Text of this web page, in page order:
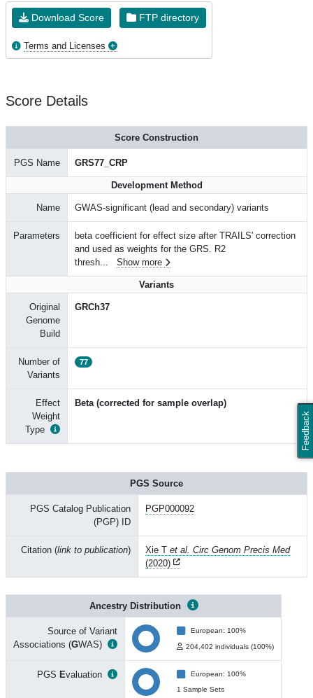
Feedback
Download Score FTP directory
Terms and Licenses
Score Details
Score Construction
PGS Name GRS77_CRP
Development Method
Name GWAS-significant (lead and secondary) variants
Parameters
beta coefficient for effect size after TRAILS' correction
and used as weights for the GRS. R2
thresh... Show more
Variants
Original
Genome
Build
GRCh37
Number of
Variants
77
Effect
Weight
Type
Beta (corrected for sample overlap)
PGS Source
PGS Catalog Publication
(PGP) ID
PGP000092
Citation (link to publication) Xie T et al. Circ Genom Precis Med
(2020)
Ancestry Distribution
Source of Variant
Associations (GWAS)
European: 100%
204,402 individuals (100%)
PGS Evaluation
European: 100%
1 Sample Sets